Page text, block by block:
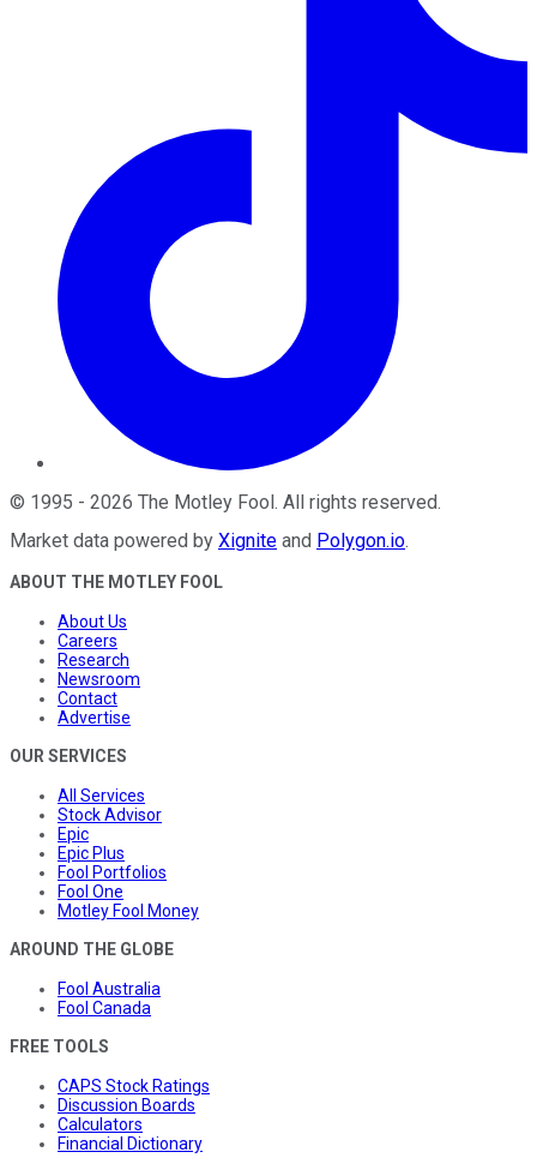
© 1995 - 2026 The Motley Fool . All rights reserved.
Market data powered by Xignite and Polygon.io.
ABOUT THE MOTLEY FOOL
About Us
Careers
Research
Newsroom
Contact
Advertise
OUR SERVICES
All Services
Stock Advisor
Epic
Epic Plus
Fool Portfolios
Fool One
Motley Fool Money
AROUND THE GLOBE
Fool Australia
Fool Canada
FREE TOOLS
CAPS Stock Ratings
Discussion Boards
Calculators
Financial Dictionary